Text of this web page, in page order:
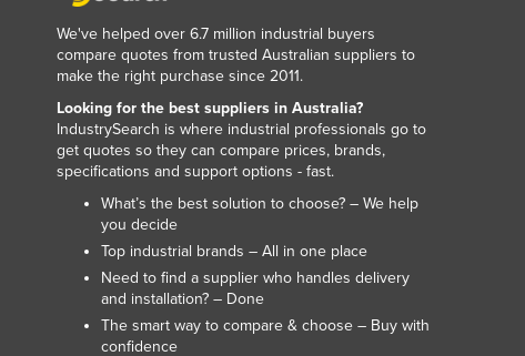
Maldives
Mali
Malta
Mauritania
Mauritius
Mexico
Federated States of Micronesia
Moldova
Monaco
Mongolia
Montenegro
Morocco
We've helped over 6.7 million industrial buyers
compare quotes from trusted Australian suppliers to
make the right purchase since 2011.
Looking for the best suppliers in Australia?
IndustrySearch is where industrial professionals go to
get quotes so they can compare prices, brands,
specifications and support options - fast.
What’s the best solution to choose? – We help
you decide
Top industrial brands – All in one place
Need to find a supplier who handles delivery
and installation? – Done
The smart way to compare & choose – Buy with
confidence